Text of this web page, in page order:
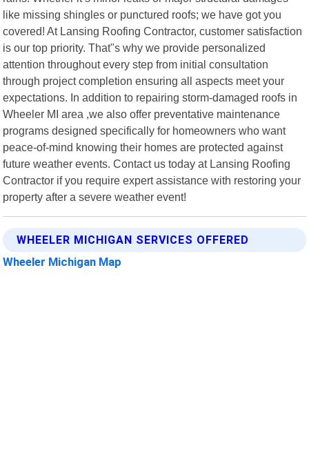
like missing shingles or punctured roofs; we have got you
covered! At Lansing Roofing Contractor, customer satisfaction
is our top priority. That"s why we provide personalized
attention throughout every step from initial consultation
through project completion ensuring all aspects meet your
expectations. In addition to repairing storm-damaged roofs in
Wheeler MI area ,we also offer preventative maintenance
programs designed specifically for homeowners who want
peace-of-mind knowing their homes are protected against
future weather events. Contact us today at Lansing Roofing
Contractor if you require expert assistance with restoring your
property after a severe weather event!
WHEELER MICHIGAN SERVICES OFFERED
Wheeler Michigan Map